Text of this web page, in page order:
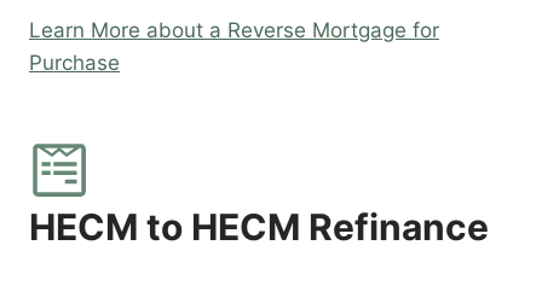
Learn More about a Reverse Mortgage for
Purchase
HECM to HECM Refinance